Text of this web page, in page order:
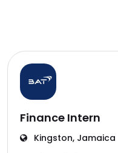
Finance Intern
Kingston, Jamaica